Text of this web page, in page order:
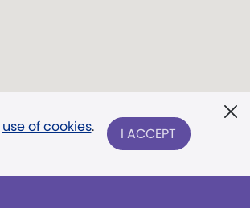
use of cookies. I ACCEPT